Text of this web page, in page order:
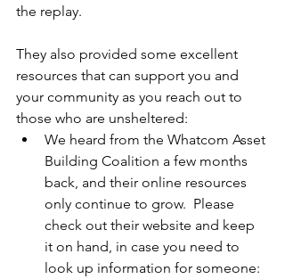
the replay.
They also provided some excellent
resources that can support you and
your community as you reach out to
those who are unsheltered:
We heard from the Whatcom Asset
Building Coalition a few months
back, and their online resources
only continue to grow.  Please
check out their website and keep
it on hand, in case you need to
look up information for someone: